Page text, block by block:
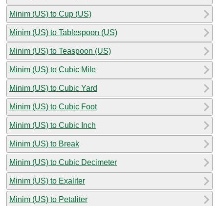
Minim (US) to Cup (US)
Minim (US) to Tablespoon (US)
Minim (US) to Teaspoon (US)
Minim (US) to Cubic Mile
Minim (US) to Cubic Yard
Minim (US) to Cubic Foot
Minim (US) to Cubic Inch
Minim (US) to Break
Minim (US) to Cubic Decimeter
Minim (US) to Exaliter
Minim (US) to Petaliter